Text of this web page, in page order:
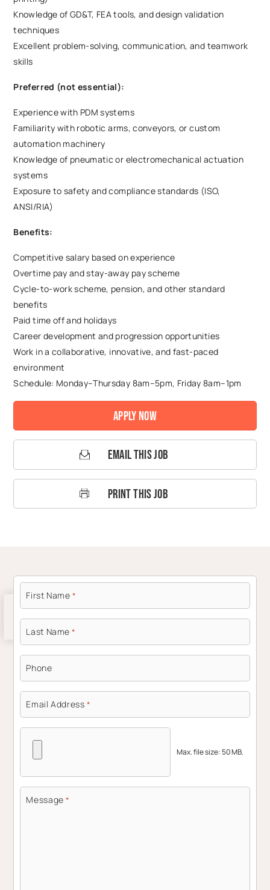
Apply Now
Email This Job
Print This Job
Knowledge of GD&T, FEA tools, and design validation
techniques
Excellent problem-solving, communication, and teamwork
skills
Preferred (not essential):
Experience with PDM systems
Familiarity with robotic arms, conveyors, or custom
automation machinery
Knowledge of pneumatic or electromechanical actuation
systems
Exposure to safety and compliance standards (ISO,
ANSI/RIA)
Benefits:
Competitive salary based on experience
Overtime pay and stay-away pay scheme
Cycle-to-work scheme, pension, and other standard
benefits
Paid time off and holidays
Career development and progression opportunities
Work in a collaborative, innovative, and fast-paced
environment
Schedule: Monday–Thursday 8am–5pm, Friday 8am–1pm
First Name *
Last Name *
Phone
Email Address *
Max. file size: 50 MB.
Message *